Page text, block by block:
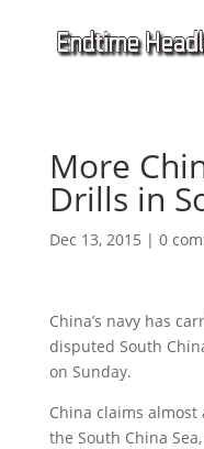
More
Drills in
Dec 13, 2015 | 0
China’s navy has
disputed South
on Sunday.
China claims
the South China